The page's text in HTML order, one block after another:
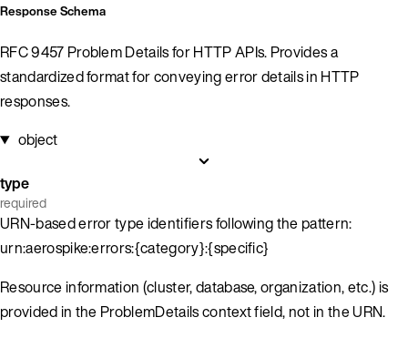
Response Schema
RFC 9457 Problem Details for HTTP APIs. Provides a
standardized format for conveying error details in HTTP
responses.
object
type
required
URN-based error type identifiers following the pattern:
urn:aerospike:errors:{category}:{specific}
Resource information (cluster, database, organization, etc.) is
provided in the ProblemDetails context field, not in the URN.